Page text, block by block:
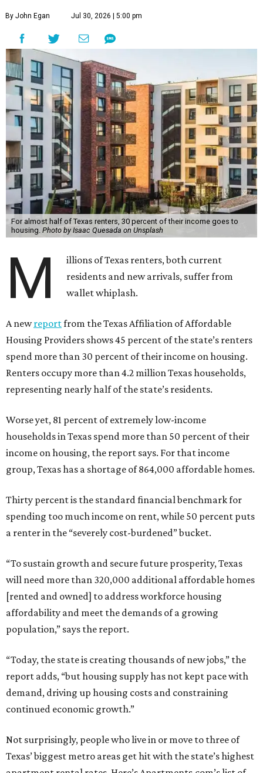
By John Egan Jul 30, 2026 | 5:00 pm
For almost half of Texas renters, 30 percent of their income goes to
housing. Photo by Isaac Quesada on Unsplash
M
illions of Texas renters, both current
residents and new arrivals, suffer from
wallet whiplash.
A newreportfrom the Texas Affiliation of Affordable
Housing Providers shows 45 percent of the state’s renters
spend more than 30 percent of their income on housing.
Renters occupy more than 4.2 million Texas households,
representing nearly half of the state’s residents.
Worse yet, 81 percent of extremely low-income
households in Texas spend more than 50 percent of their
income on housing, the report says. For that income
group, Texas has a shortage of 864,000 affordable homes.
Thirty percent is the standard financial benchmark for
spending too much income on rent, while 50 percent puts
a renter in the “severely cost-burdened” bucket.
“To sustain growth and secure future prosperity, Texas
will need more than 320,000 additional affordable homes
[rented and owned] to address workforce housing
affordability and meet the demands of a growing
population,” says the report.
“Today, the state is creating thousands of new jobs,” the
report adds, “but housing supply has not kept pace with
demand, driving up housing costs and constraining
continued economic growth.”
Not surprisingly, people who live in or move to three of
Texas’ biggest metro areas get hit with the state’s highest